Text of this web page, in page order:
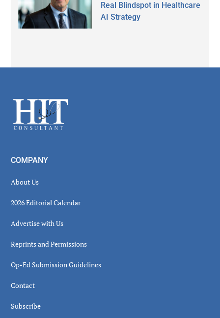
Real Blindspot in Healthcare
AI Strategy
Footer
COMPANY
About Us
2026 Editorial Calendar
Advertise with Us
Reprints and Permissions
Op-Ed Submission Guidelines
Contact
Subscribe